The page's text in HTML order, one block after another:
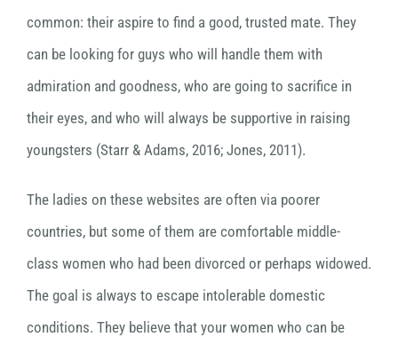
common: their aspire to find a good, trusted mate. They
can be looking for guys who will handle them with
admiration and goodness, who are going to sacrifice in
their eyes, and who will always be supportive in raising
youngsters (Starr & Adams, 2016; Jones, 2011).
The ladies on these websites are often via poorer
countries, but some of them are comfortable middle-
class women who had been divorced or perhaps widowed.
The goal is always to escape intolerable domestic
conditions. They believe that your women who can be